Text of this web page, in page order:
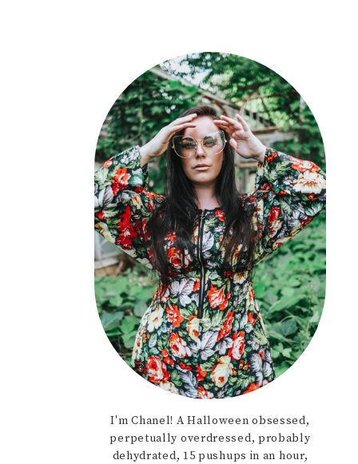
I'm Chanel! A Halloween obsessed,
perpetually overdressed, probably
dehydrated, 15 pushups in an hour,